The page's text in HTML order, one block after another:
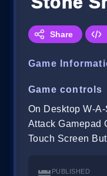
Share
Game
Game controls
On Desktop W-
Attack Gamepad
Touch Screen
PUBLISHED